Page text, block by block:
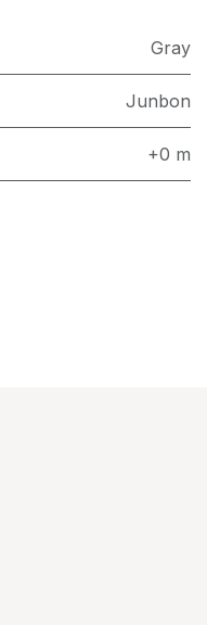
Gray
Junbon
+0 m